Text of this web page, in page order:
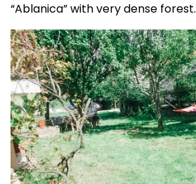
“Ablanica” with very dense forest.